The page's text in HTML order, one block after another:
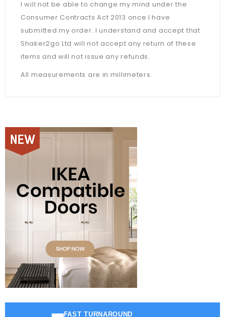
I will not be able to change my mind under the
Consumer Contracts Act 2013 once I have
submitted my order. I understand and accept that
Shaker2go Ltd will not accept any return of these
items and will not issue any refunds.
All measurements are in millimeters.
FAST TURNAROUND